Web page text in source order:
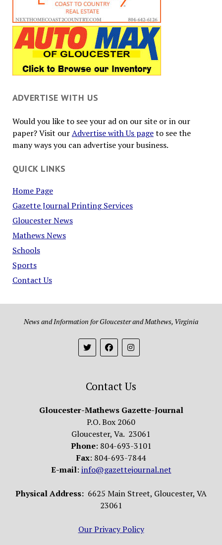
ADVERTISE WITH US
Would you like to see your ad on our site or in our
paper? Visit ourAdvertise with Us pageto see the
many ways you can advertise your business.
QUICK LINKS
Home Page
Gazette Journal Printing Services
Gloucester News
Mathews News
Schools
Sports
Contact Us
News and Information for Gloucester and Mathews, Virginia
Contact Us
Gloucester-Mathews Gazette-Journal
P.O. Box 2060
Gloucester, Va. 23061
Phone: 804-693-3101
Fax: 804-693-7844
E-mail: info@gazettejournal.net
Physical Address: 6625 Main Street, Gloucester, VA
23061
Our Privacy Policy